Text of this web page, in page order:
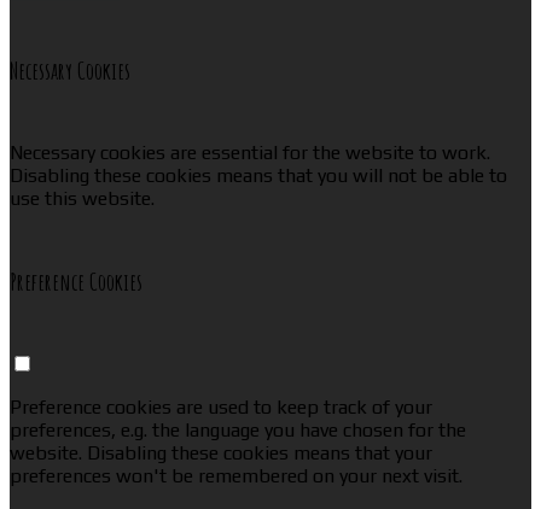
Necessary Cookies
Necessary cookies are essential for the website to work.
Disabling these cookies means that you will not be able to
use this website.
Preference Cookies
Preference cookies are used to keep track of your
preferences, e.g. the language you have chosen for the
website. Disabling these cookies means that your
preferences won't be remembered on your next visit.